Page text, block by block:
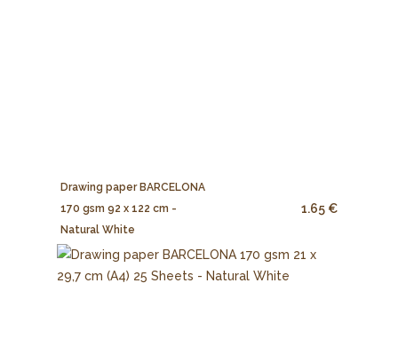
Drawing paper BARCELONA
170 gsm 92 x 122 cm -
Natural White
1.65 €